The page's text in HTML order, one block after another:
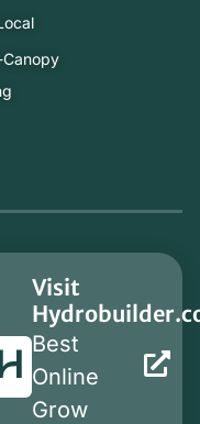
Canopy
Visit
Best
Online
Grow